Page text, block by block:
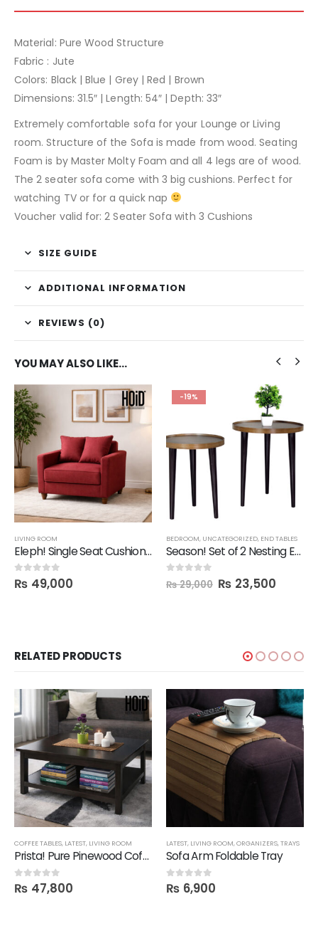
Material: Pure Wood Structure
Fabric : Jute
Colors: Black | Blue | Grey | Red | Brown
Dimensions: 31.5″ | Length: 54″ | Depth: 33″
Extremely comfortable sofa for your Lounge or Living
room. Structure of the Sofa is made from wood. Seating
Foam is by Master Molty Foam and all 4 legs are of wood.
The 2 seater sofa come with 3 big cushions. Perfect for
watching TV or for a quick nap
Voucher valid for: 2 Seater Sofa with 3 Cushions
SIZE GUIDE
ADDITIONAL INFORMATION
REVIEWS (0)
YOU MAY ALSO LIKE…
LIVING ROOM
Eleph! Single Seat Cushion Sofa
0out of 5
₨ 49,000
-19%
BEDROOM, UNCATEGORIZED, END TABLES
Season! Set of 2 Nesting End Tables
out of 5
₨29,000 ₨ 23,500
RELATED PRODUCTS
COFFEE TABLES, LATEST, LIVING ROOM
Prista! Pure Pinewood Coffee Table
0out of 5
₨ 47,800
LATEST, LIVING ROOM,ORGANIZERS,TRAYS
Sofa Arm Foldable Tray
0out of 5
₨ 6,900